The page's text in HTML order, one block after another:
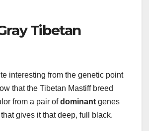
Tibetan
interesting from the genetic point
that the Tibetan Mastiff breed
from a pair ofdominant genes
gives it that deep, full black.